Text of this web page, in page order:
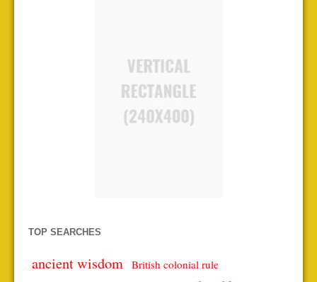
TOP SEARCHES
ancient wisdom British colonial rule